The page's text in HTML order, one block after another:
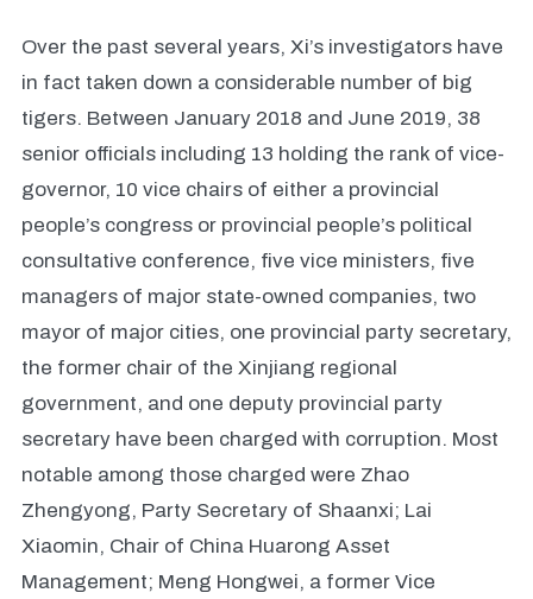
Over the past several years, Xi’s investigators have
in fact taken down a considerable number of big
tigers. Between January 2018 and June 2019, 38
senior officials including 13 holding the rank of vice-
governor, 10 vice chairs of either a provincial
people’s congress or provincial people’s political
consultative conference, five vice ministers, five
managers of major state-owned companies, two
mayor of major cities, one provincial party secretary,
the former chair of the Xinjiang regional
government, and one deputy provincial party
secretary have been charged with corruption. Most
notable among those charged were Zhao
Zhengyong, Party Secretary of Shaanxi; Lai
Xiaomin, Chair of China Huarong Asset
Management; Meng Hongwei, a former Vice